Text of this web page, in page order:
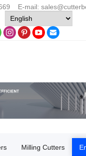
E-mail:
Milling Cutters